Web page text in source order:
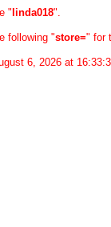
" linda018".
following "store=" for
6, 2026 at